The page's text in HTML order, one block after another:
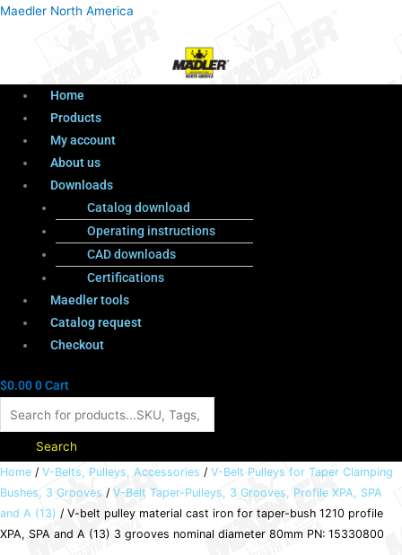
Maedler North America
Menu
Home
Products
My account
About us
Downloads
Catalog download
Operating instructions
CAD downloads
Certifications
Maedler tools
Catalog request
Checkout
$0.000Cart
Products
Search
Home / V-Belts, Pulleys, Accessories / V-Belt Pulleys for Taper Clamping
Bushes, 3 Grooves / V-Belt Taper-Pulleys, 3 Grooves, Profile XPA, SPA
and A (13) / V-belt pulley material cast iron for taper-bush 1210 profile
XPA, SPA and A (13) 3 grooves nominal diameter 80mm PN: 15330800
V-
belt
pulley
material
Menu